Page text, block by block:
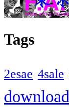
Tags
2esae 4sale
download